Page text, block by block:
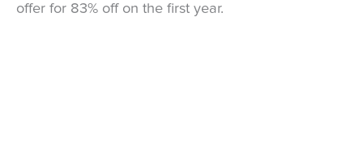
offer for 83% off on the first year.